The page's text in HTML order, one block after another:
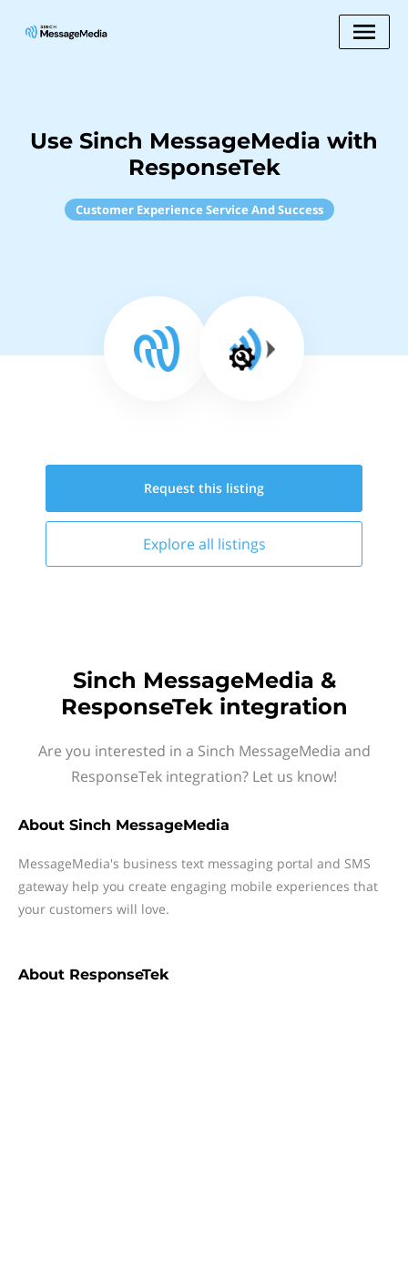
Use Sinch MessageMedia with
ResponseTek
Customer Experience Service And Success
Request this listing
Explore all listings
Sinch MessageMedia &
ResponseTek integration
Are you interested in a Sinch MessageMedia and
ResponseTek integration? Let us know!
About Sinch MessageMedia
MessageMedia's business text messaging portal and SMS
gateway help you create engaging mobile experiences that
your customers will love.
About ResponseTek